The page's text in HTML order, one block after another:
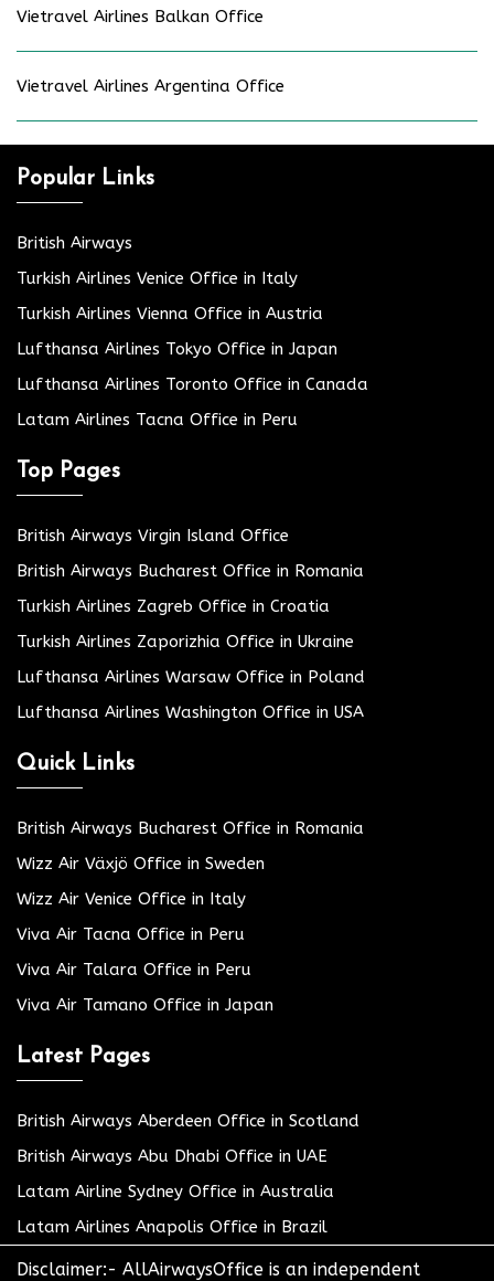
Vietravel Airlines Balkan Office
Vietravel Airlines Argentina Office
Popular Links
British Airways
Turkish Airlines Venice Office in Italy
Turkish Airlines Vienna Office in Austria
Lufthansa Airlines Tokyo Office in Japan
Lufthansa Airlines Toronto Office in Canada
Latam Airlines Tacna Office in Peru
Top Pages
British Airways Virgin Island Office
British Airways Bucharest Office in Romania
Turkish Airlines Zagreb Office in Croatia
Turkish Airlines Zaporizhia Office in Ukraine
Lufthansa Airlines Warsaw Office in Poland
Lufthansa Airlines Washington Office in USA
Quick Links
British Airways Bucharest Office in Romania
Wizz Air Växjö Office in Sweden
Wizz Air Venice Office in Italy
Viva Air Tacna Office in Peru
Viva Air Talara Office in Peru
Viva Air Tamano Office in Japan
Latest Pages
British Airways Aberdeen Office in Scotland
British Airways Abu Dhabi Office in UAE
Latam Airline Sydney Office in Australia
Latam Airlines Anapolis Office in Brazil
Disclaimer:- AllAirwaysOffice is an independent